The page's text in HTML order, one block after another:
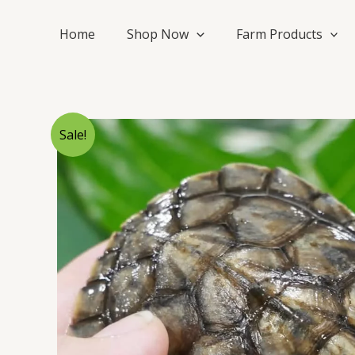
Home Shop Now Farm Products
Sale!